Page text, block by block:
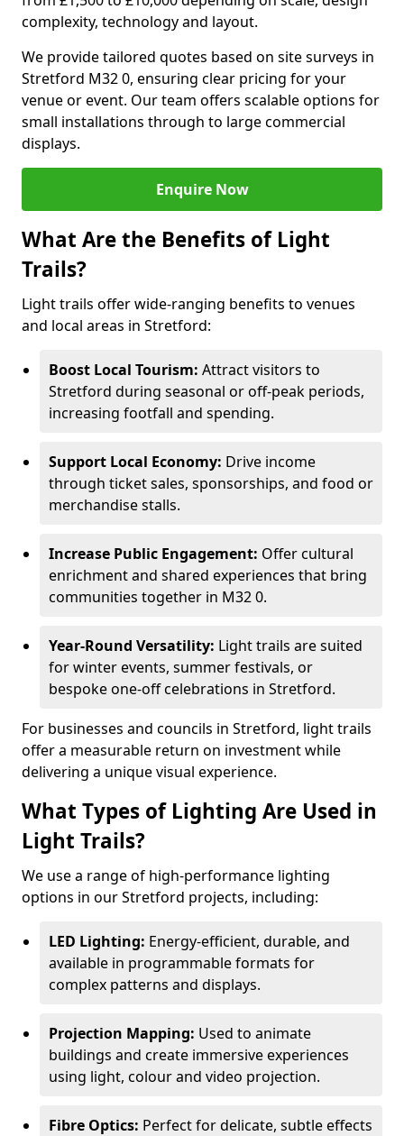
complexity, technology and layout.
We provide tailored quotes based on site surveys in
Stretford M32 0, ensuring clear pricing for your
venue or event. Our team offers scalable options for
small installations through to large commercial
displays.
Enquire Now
What Are the Benefits of Light
Trails?
Light trails offer wide-ranging benefits to venues
and local areas in Stretford:
Boost Local Tourism: Attract visitors to
Stretford during seasonal or off-peak periods,
increasing footfall and spending.
Support Local Economy: Drive income
through ticket sales, sponsorships, and food or
merchandise stalls.
Increase Public Engagement: Offer cultural
enrichment and shared experiences that bring
communities together in M32 0.
Year-Round Versatility: Light trails are suited
for winter events, summer festivals, or
bespoke one-off celebrations in Stretford.
For businesses and councils in Stretford, light trails
offer a measurable return on investment while
delivering a unique visual experience.
What Types of Lighting Are Used in
Light Trails?
We use a range of high-performance lighting
options in our Stretford projects, including:
LED Lighting: Energy-efficient, durable, and
available in programmable formats for
complex patterns and displays.
Projection Mapping: Used to animate
buildings and create immersive experiences
using light, colour and video projection.
Fibre Optics: Perfect for delicate, subtle effects